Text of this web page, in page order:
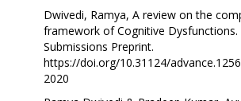
Dwivedi, Ramya, A review on the
framework of Cognitive Dysfunctions.
Submissions Preprint.
https://doi.org/10.31124/
2020